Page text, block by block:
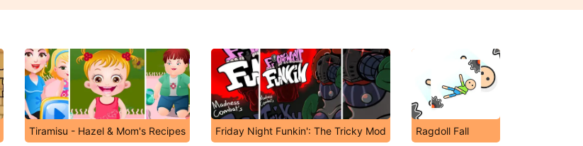
Tiramisu - Hazel & Mom's Recipes Friday Night Funkin': The Tricky Mod Ragdoll Fall